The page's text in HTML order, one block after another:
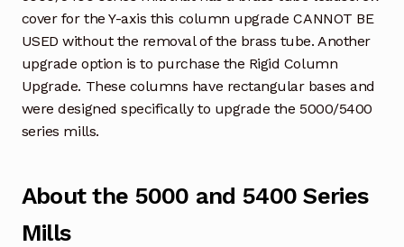
cover for the Y-axis this column upgrade CANNOT BE
USED without the removal of the brass tube. Another
upgrade option is to purchase the Rigid Column
Upgrade. These columns have rectangular bases and
were designed specifically to upgrade the 5000/5400
series mills.
About the 5000 and 5400 Series
Mills